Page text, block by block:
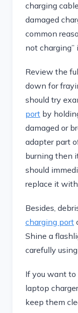
charging
damaged
common
not charging”
Review the
down for
should try
port by
damaged or
adapter part
burning then
should
replace it
Besides,
charging port
Shine a
carefully
If you want
laptop
keep them